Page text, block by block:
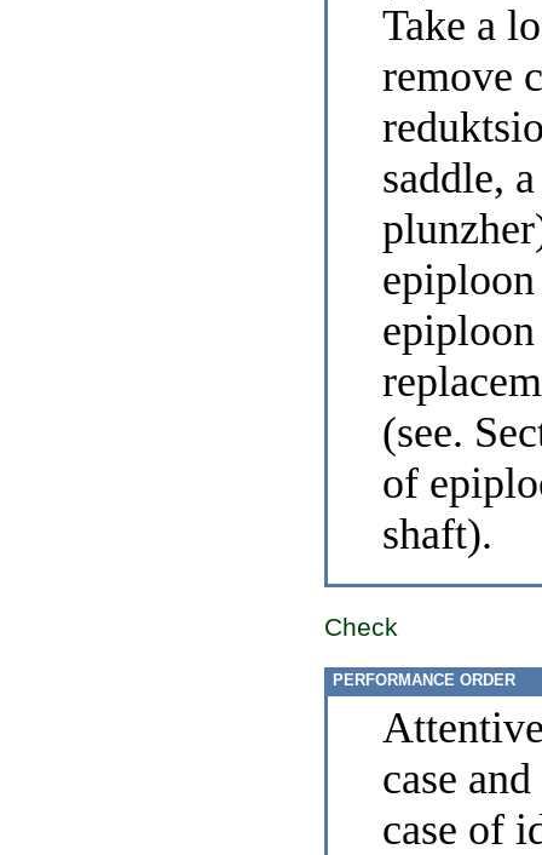
Take a
remove
saddle,
(see.
of
shaft).
Check
PERFORMANCE ORDER
case
case of